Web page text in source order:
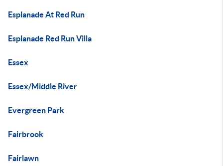
Esplanade At Red Run
Esplanade Red Run Villa
Essex
Essex/Middle River
Evergreen Park
Fairbrook
Fairlawn